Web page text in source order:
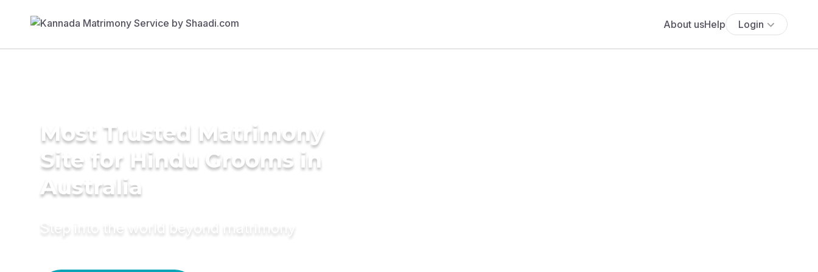
About usHelp Login
Most Trusted Matrimony
Site for Hindu Grooms in
Australia
Step into the world beyond matrimony